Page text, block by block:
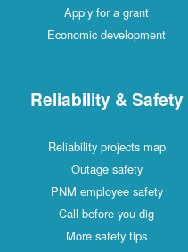
Apply for a grant
Economic development
Reliability & Safety
Reliability projects map
Outage safety
PNM employee safety
Call before you dig
More safety tips